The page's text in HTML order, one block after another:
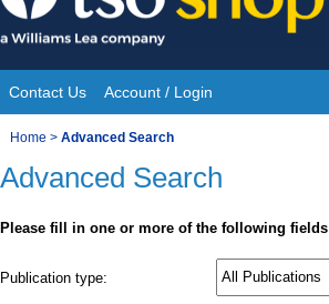
Skip
to
content
Site
Navigation
Contact Us Account / Login
You
are
Home > Advanced Search
Advanced Search
Please fill in one or more of the following fields
Product
Publication type: